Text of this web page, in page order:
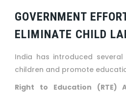
GOVERNMENT
ELIMINATE CHILD
India has introduced
children and promote
Right to Education (RTE)